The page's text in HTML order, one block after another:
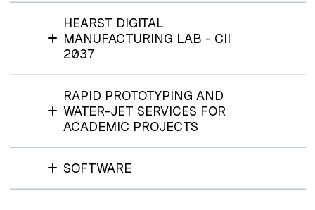
HEARST DIGITAL
MANUFACTURING LAB - CII
2037
RAPID PROTOTYPING AND
WATER-JET SERVICES FOR
ACADEMIC PROJECTS
SOFTWARE